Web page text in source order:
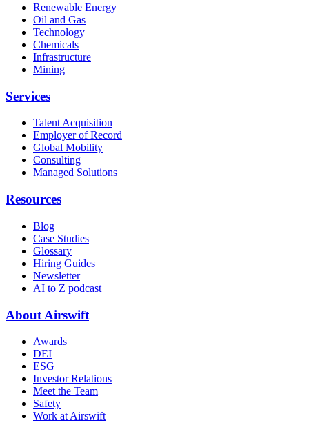
Renewable Energy
Oil and Gas
Technology
Chemicals
Infrastructure
Mining
Services
Talent Acquisition
Employer of Record
Global Mobility
Consulting
Managed Solutions
Resources
Blog
Case Studies
Glossary
Hiring Guides
Newsletter
AI to Z podcast
About Airswift
Awards
DEI
ESG
Investor Relations
Meet the Team
Safety
Work at Airswift